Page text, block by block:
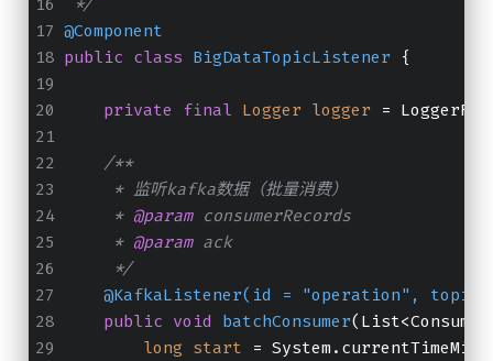
*/
@Component
public class BigDataTopicListener {
private final Logger logger =
/**
     * 监听kafka数据（批量消费）
     *
@param consumerRecords
     *
@param ack
     */
@KafkaListener(id = "operation",
public void batchConsumer
long start =